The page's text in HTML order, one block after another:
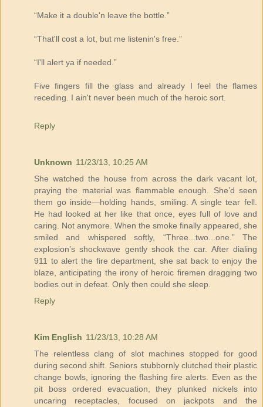
“Make it a double'n leave the bottle.”
“That'll cost a lot, but me listenin's free.”
“I'll alert ya if needed.”
Five fingers fill the glass and already I feel the flames
receding. I ain't never been much of the heroic sort.
Reply
Unknown 11/23/13, 10:25 AM
She watched the house from across the dark vacant lot,
praying the material was flammable enough. She’d seen
them go inside—holding hands, smiling. A single tear fell.
He had looked at her like that once, eyes full of love and
caring. Not anymore. When the smoke finally appeared, she
smiled and whispered softly, “Three...two...one.” The
explosion’s shockwave gently shook the car. After dialing
911 to alert the fire department, she sat back to enjoy the
blaze, anticipating the irony of heroic firemen dragging two
bodies out in defeat. Only then could she sleep.
Reply
Kim English 11/23/13, 10:28 AM
The relentless clang of slot machines stopped for good
during second shift. Seniors stubbornly clutched their plastic
change bowls, ignoring the flashing fire alerts. Even as the
pit boss ordered evacuation, they plunked nickels into
uncaring receptacles, focused on jackpots and the